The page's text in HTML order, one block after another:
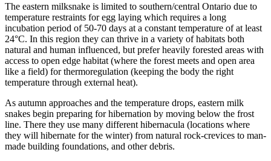
The eastern milksnake is limited to southern/central Ontario due to
temperature restraints for egg laying which requires a long
incubation period of 50-70 days at a constant temperature of at least
24°C. In this region they can thrive in a variety of habitats both
natural and human influenced, but prefer heavily forested areas with
access to open edge habitat (where the forest meets and open area
like a field) for thermoregulation (keeping the body the right
temperature through external heat).
As autumn approaches and the temperature drops, eastern milk
snakes begin preparing for hibernation by moving below the frost
line. There they use many different hibernacula (locations where
they will hibernate for the winter) from natural rock-crevices to man-
made building foundations, and other debris.